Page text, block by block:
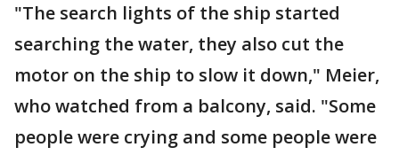
"The search lights of the ship started
searching the water, they also cut the
motor on the ship to slow it down," Meier,
who watched from a balcony, said. "Some
people were crying and some people were